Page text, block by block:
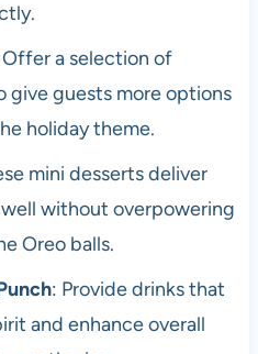
a selection of
give guests more options
holiday theme.
mini desserts deliver
without overpowering
Oreo balls.
: Provide drinks that
and enhance overall